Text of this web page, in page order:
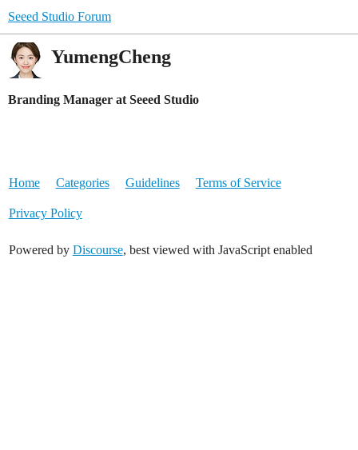
Seeed Studio Forum
YumengCheng
Branding Manager at Seeed Studio
Home Categories Guidelines Terms of Service
Privacy Policy
Powered by Discourse, best viewed with JavaScript enabled